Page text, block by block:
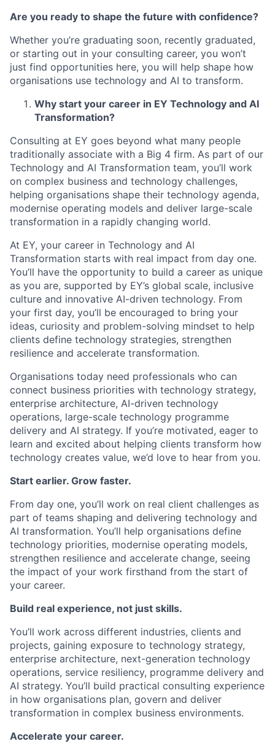
Are you ready to shape the future with confidence?
Whether you’re graduating soon, recently graduated,
or starting out in your consulting career, you won’t
just find opportunities here, you will help shape how
organisations use technology and AI to transform.
Why start your career in EY Technology and AI
Transformation?
Consulting at EY goes beyond what many people
traditionally associate with a Big 4 firm. As part of our
Technology and AI Transformation team, you’ll work
on complex business and technology challenges,
helping organisations shape their technology agenda,
modernise operating models and deliver large-scale
transformation in a rapidly changing world.
At EY, your career in Technology and AI
Transformation starts with real impact from day one.
You’ll have the opportunity to build a career as unique
as you are, supported by EY’s global scale, inclusive
culture and innovative AI-driven technology. From
your first day, you’ll be encouraged to bring your
ideas, curiosity and problem-solving mindset to help
clients define technology strategies, strengthen
resilience and accelerate transformation.
Organisations today need professionals who can
connect business priorities with technology strategy,
enterprise architecture, AI-driven technology
operations, large-scale technology programme
delivery and AI strategy. If you’re motivated, eager to
learn and excited about helping clients transform how
technology creates value, we’d love to hear from you.
Start earlier. Grow faster.
From day one, you’ll work on real client challenges as
part of teams shaping and delivering technology and
AI transformation. You’ll help organisations define
technology priorities, modernise operating models,
strengthen resilience and accelerate change, seeing
the impact of your work firsthand from the start of
your career.
Build real experience, not just skills.
You’ll work across different industries, clients and
projects, gaining exposure to technology strategy,
enterprise architecture, next-generation technology
operations, service resiliency, programme delivery and
AI strategy. You’ll build practical consulting experience
in how organisations plan, govern and deliver
transformation in complex business environments.
Accelerate your career.